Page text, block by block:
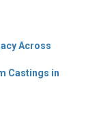
Across
Castings in